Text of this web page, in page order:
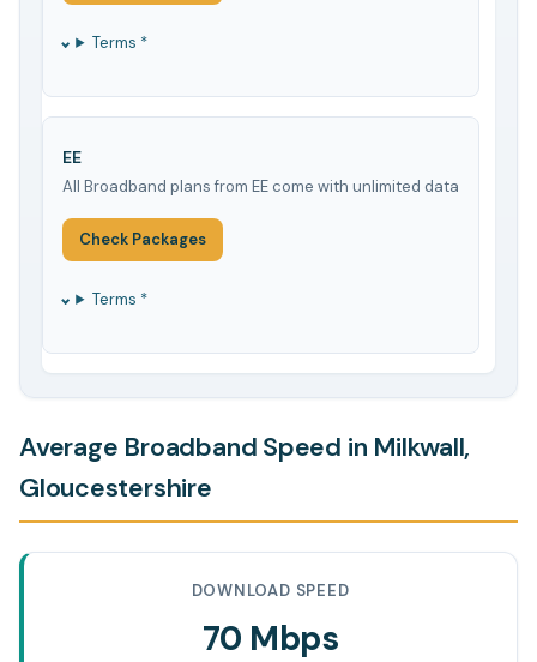
Terms *
EE
All Broadband plans from EE come with unlimited data
Check Packages
Terms *
Average Broadband Speed in Milkwall,
Gloucestershire
DOWNLOAD SPEED
70 Mbps